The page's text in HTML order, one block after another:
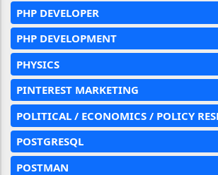
PHP DEVELOPER
PHP DEVELOPMENT
PHYSICS
PINTEREST MARKETING
POLITICAL / ECONOMICS / POLICY
POSTGRESQL
POSTMAN